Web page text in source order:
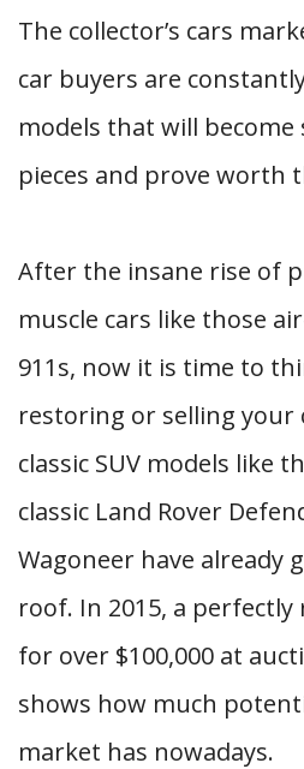
The collector’s cars
car buyers are
models that will
pieces and prove worth
After the insane rise of
muscle cars like those
911s, now it is time to
restoring or selling your
classic SUV models like
classic Land Rover
Wagoneer have already
roof. In 2015, a perfectly
for over $100,000 at
shows how much
market has nowadays.